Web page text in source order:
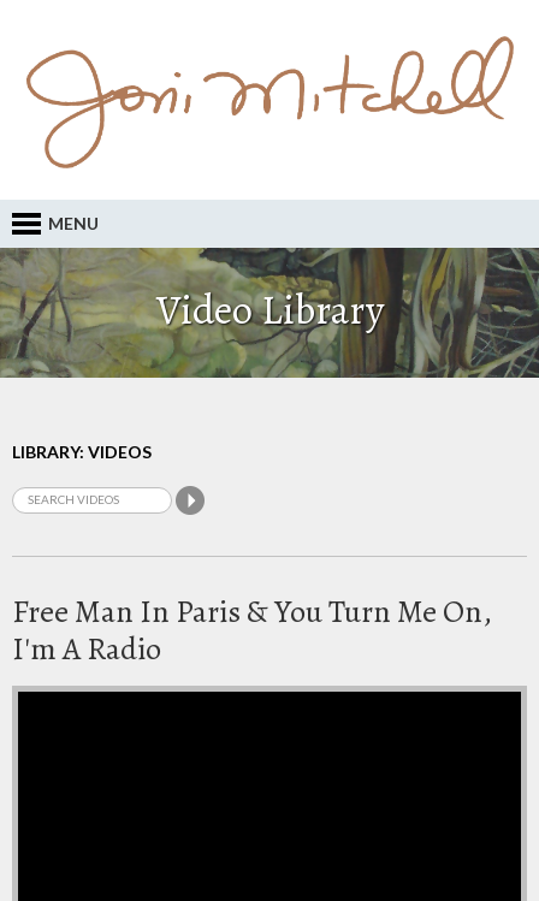
MENU
Video Library
LIBRARY: VIDEOS
Free Man In Paris & You Turn Me On,
I'm A Radio